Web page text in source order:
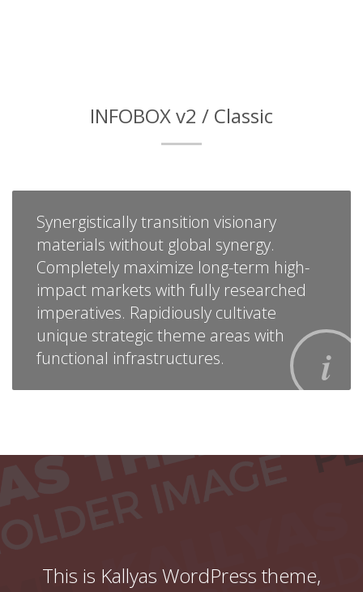
INFOBOX v2 / Classic
Synergistically transition visionary
materials without global synergy.
Completely maximize long-term high-
impact markets with fully researched
imperatives. Rapidiously cultivate
unique strategic theme areas with
functional infrastructures.
This is Kallyas WordPress theme,